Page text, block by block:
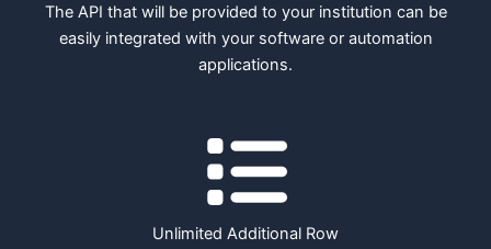
The API that will be provided to your institution can be
easily integrated with your software or automation
applications.
Unlimited Additional Row